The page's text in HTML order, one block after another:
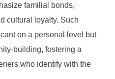
familial bonds,
cultural loyalty. Such
on a personal level but
building, fostering a
who identify with the